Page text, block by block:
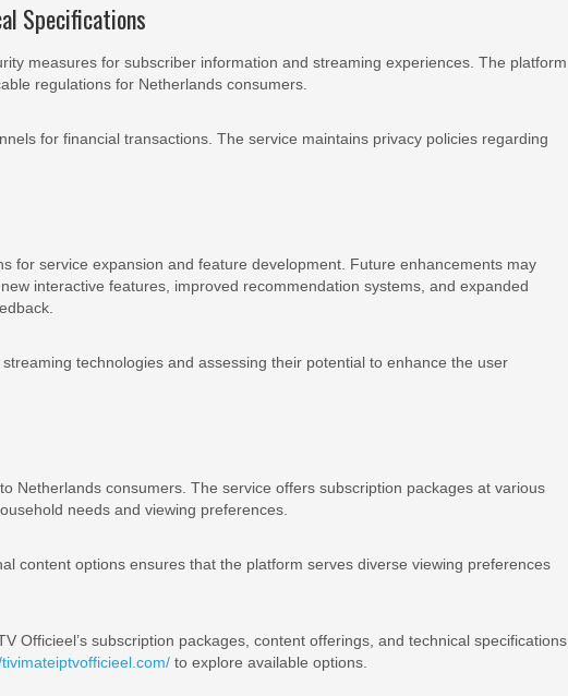
Specifications
measures for subscriber information and streaming experiences. The platform
regulations for Netherlands consumers.
for financial transactions. The service maintains privacy policies regarding
for service expansion and feature development. Future enhancements may
interactive features, improved recommendation systems, and expanded
technologies and assessing their potential to enhance the user
Netherlands consumers. The service offers subscription packages at various
needs and viewing preferences.
content options ensures that the platform serves diverse viewing preferences
Officieel’s subscription packages, content offerings, and technical specifications,
to explore available options.